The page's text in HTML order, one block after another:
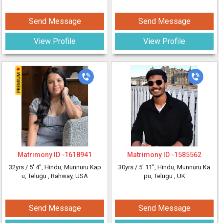
Send Message
View Profile
Matrimony ID -1618941
32yrs / 5' 4", Hindu, Munnuru Kap
u, Telugu , Rahway, USA
Send Message
Send Message
View Profile
Matrimony ID -1585562
30yrs / 5' 11", Hindu, Munnuru Ka
pu, Telugu , UK
Send Message